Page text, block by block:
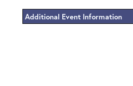
Additional Event Information